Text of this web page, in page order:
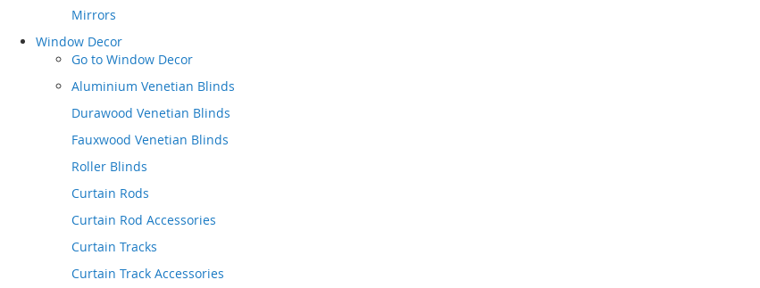
Mirrors
Window Decor
Go to Window Decor
Aluminium Venetian Blinds
Durawood Venetian Blinds
Fauxwood Venetian Blinds
Roller Blinds
Curtain Rods
Curtain Rod Accessories
Curtain Tracks
Curtain Track Accessories